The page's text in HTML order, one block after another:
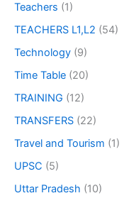
Teachers (1)
TEACHERS L1,L2 (54)
Technology (9)
Time Table (20)
TRAINING (12)
TRANSFERS (22)
Travel and Tourism (1)
UPSC (5)
Uttar Pradesh (10)